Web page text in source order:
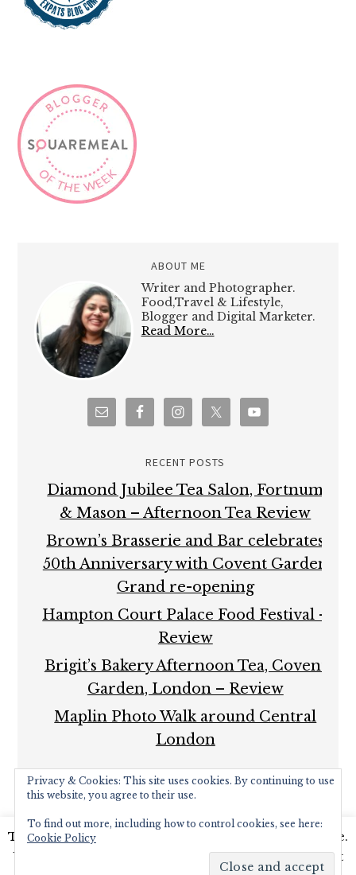
ABOUT ME
Writer and Photographer.
Food,Travel & Lifestyle,
Blogger and Digital Marketer.
Read More…
RECENT POSTS
Diamond Jubilee Tea Salon, Fortnum
& Mason – Afternoon Tea Review
Brown’s Brasserie and Bar celebrates
50th Anniversary with Covent Garden
Grand re-opening
Hampton Court Palace Food Festival –
Review
Brigit’s Bakery Afternoon Tea, Covent
Garden, London – Review
Maplin Photo Walk around Central
London
FOODIE PRO THEMEBYSHAY
GENESIS FRAMEWORK·
This website uses cookies to improve your experience.
We'll assume you're ok with this, but you can opt-out
Privacy & Cookies: This site uses cookies. By continuing to use
this website, you agree to their use.
To find out more, including how to control cookies, see here:
Cookie Policy